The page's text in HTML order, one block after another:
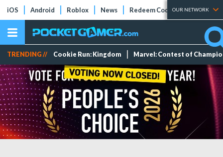
iOS Android Roblox News Redeem Codes Tier Lists
OUR NETWORK
TRENDING // Cookie Run: Kingdom Marvel: Contest of